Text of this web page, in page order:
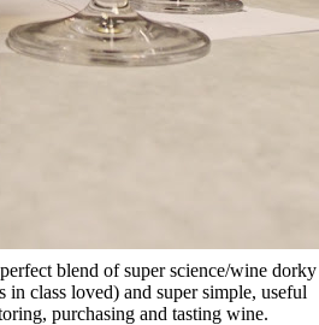
blend of super science/wine dorky
in class loved) and super simple, useful
purchasing and tasting wine.